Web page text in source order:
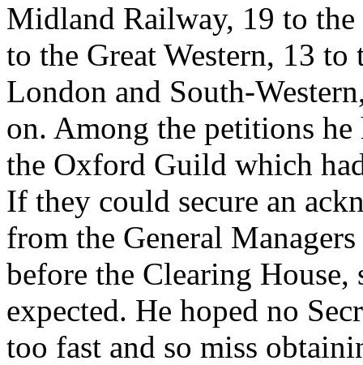
Midland Railway, 19 to
to the Great Western, 13
London and South-
on. Among the petitions
the Oxford Guild which
If they could secure an
from the General
before the Clearing
expected. He hoped no
too fast and so miss